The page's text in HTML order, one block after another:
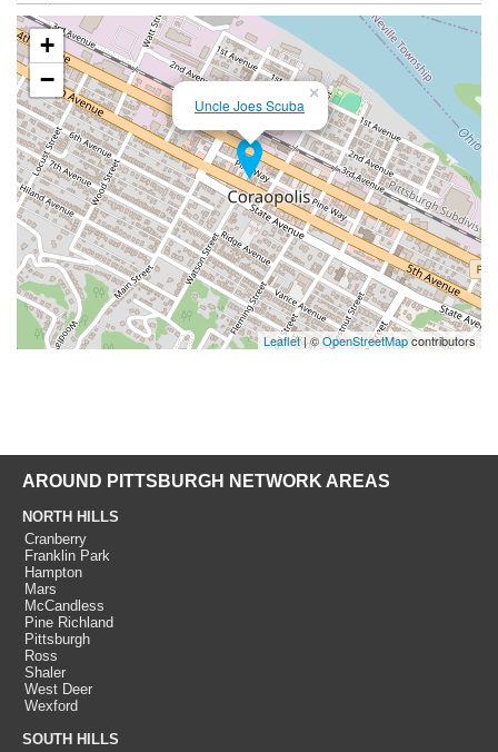
Uncle Joes Scuba
×
+
−
Leaflet| ©OpenStreetMapcontributors
AROUND PITTSBURGH NETWORK AREAS
NORTH HILLS
Cranberry
Franklin Park
Hampton
Mars
McCandless
Pine Richland
Pittsburgh
Ross
Shaler
West Deer
Wexford
SOUTH HILLS